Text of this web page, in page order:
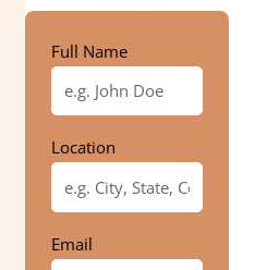
Full Name
Location
Email